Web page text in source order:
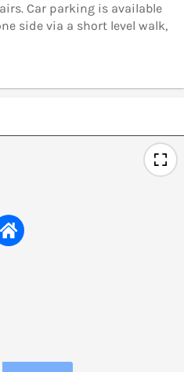
Car parking is available
side via a short level walk,